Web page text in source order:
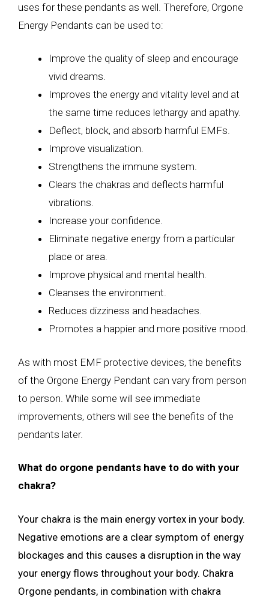
uses for these pendants as well. Therefore, Orgone
Energy Pendants can be used to:
Improve the quality of sleep and encourage
vivid dreams.
Improves the energy and vitality level and at
the same time reduces lethargy and apathy.
Deflect, block, and absorb harmful EMFs.
Improve visualization.
Strengthens the immune system.
Clears the chakras and deflects harmful
vibrations.
Increase your confidence.
Eliminate negative energy from a particular
place or area.
Improve physical and mental health.
Cleanses the environment.
Reduces dizziness and headaches.
Promotes a happier and more positive mood.
As with most EMF protective devices, the benefits
of the Orgone Energy Pendant can vary from person
to person. While some will see immediate
improvements, others will see the benefits of the
pendants later.
What do orgone pendants have to do with your
chakra?
Your chakra is the main energy vortex in your body.
Negative emotions are a clear symptom of energy
blockages and this causes a disruption in the way
your energy flows throughout your body. Chakra
Orgone pendants, in combination with chakra